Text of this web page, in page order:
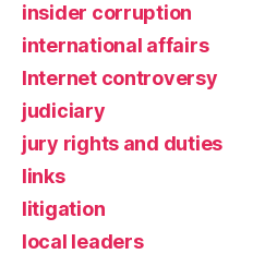
insider corruption
international affairs
Internet controversy
judiciary
jury rights and duties
links
litigation
local leaders